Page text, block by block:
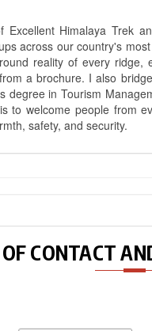
Himalaya Trek
across our country's
reality of every
a brochure. I also
degree in Tourism
to welcome people from
safety, and security.
OF CONTACT